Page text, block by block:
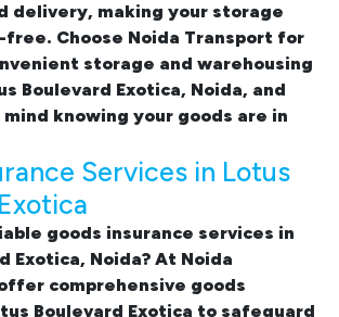
delivery, making your storage
Choose Noida Transport for
storage and warehousing
Boulevard Exotica, Noida, and
knowing your goods are in
Services in Lotus
goods insurance services in
Exotica, Noida? At Noida
comprehensive goods
Boulevard Exotica to safeguard